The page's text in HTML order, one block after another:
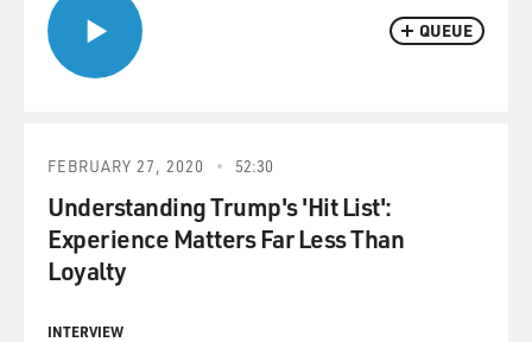
QUEUE
FEBRUARY 27, 2020 52:30
Understanding Trump's 'Hit List':
Experience Matters Far Less Than
Loyalty
INTERVIEW